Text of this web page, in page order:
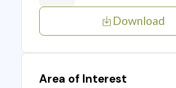
Download
Area of Interest